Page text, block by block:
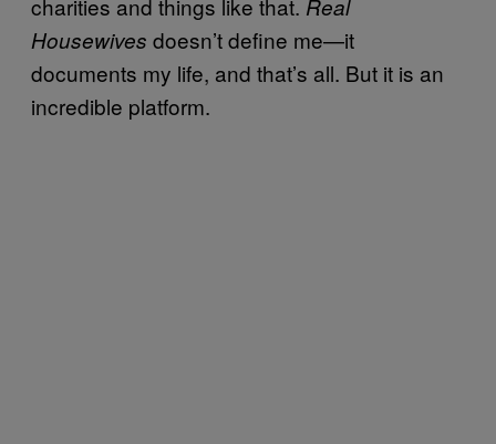
charities and things like that. Real
Housewives doesn’t define me—it
documents my life, and that’s all. But it is an
incredible platform.